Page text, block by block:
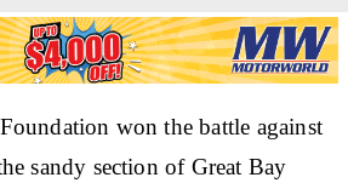
won the battle against
sandy section of Great Bay